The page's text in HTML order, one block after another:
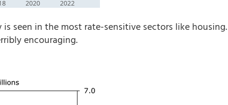
seen in the most rate-sensitive sectors like housing.
encouraging.